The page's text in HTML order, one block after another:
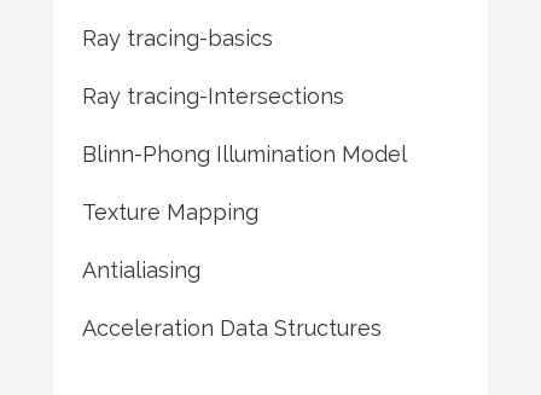
Ray tracing-basics
Ray tracing-Intersections
Blinn-Phong Illumination Model
Texture Mapping
Antialiasing
Acceleration Data Structures